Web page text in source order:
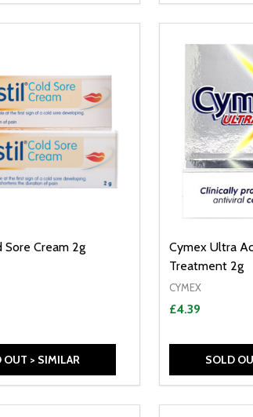
Sore Cream 2g
OUT > SIMILAR
Cymex Ultra
Treatment 2g
CYMEX
£4.39
SOLD